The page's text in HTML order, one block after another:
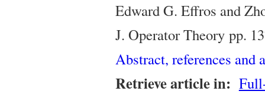
Edward G. Effros and
J. Operator Theory pp.
Abstract, references
Retrieve article in: